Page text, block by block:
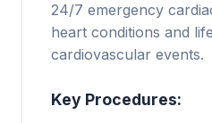
24/7 emergency
heart conditions and
cardiovascular events.
Key Procedures: